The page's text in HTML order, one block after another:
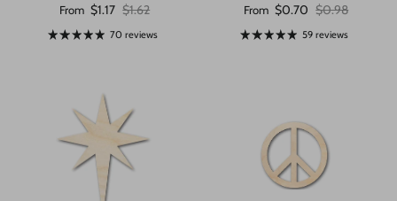
Sale price
From $1.17 Regular price
$1.62
70 reviews
Sale price
From $0.70 Regular price
$0.98
59 reviews